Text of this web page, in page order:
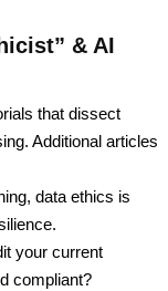
& AI
that dissect
Additional articles
data ethics is
your current
compliant?